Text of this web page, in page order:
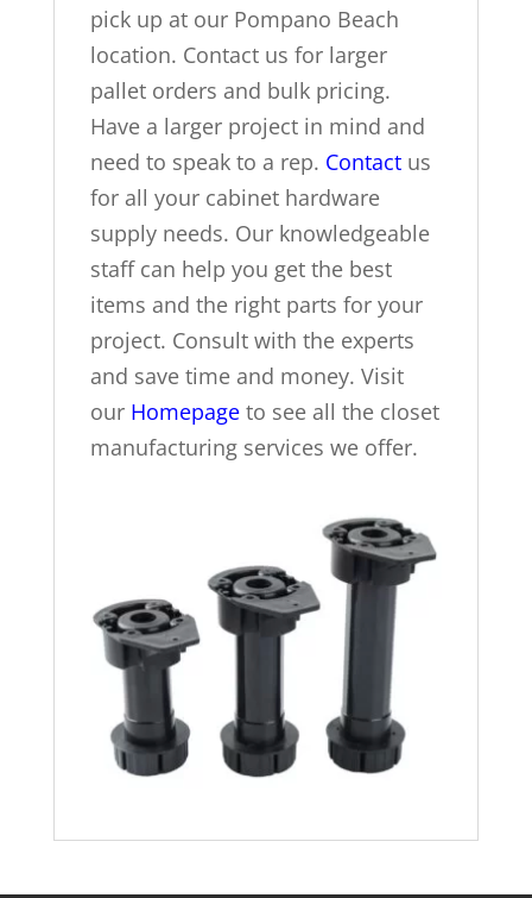
pick up at our Pompano Beach
location. Contact us for larger
pallet orders and bulk pricing.
Have a larger project in mind and
need to speak to a rep. Contactus
for all your cabinet hardware
supply needs. Our knowledgeable
staff can help you get the best
items and the right parts for your
project. Consult with the experts
and save time and money. Visit
our Homepageto see all the closet
manufacturing services we offer.